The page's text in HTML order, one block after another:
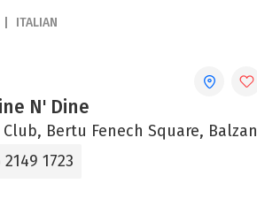
ITALIAN
N' Dine
Bertu Fenech Square, Balzan
2149 1723